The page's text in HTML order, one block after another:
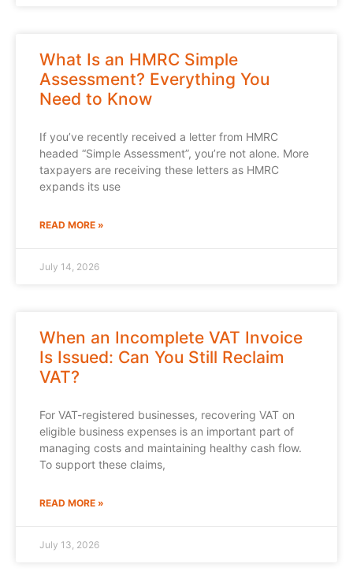
What Is an HMRC Simple
Assessment? Everything You
Need to Know
If you’ve recently received a letter from HMRC
headed “Simple Assessment”, you’re not alone. More
taxpayers are receiving these letters as HMRC
expands its use
READ MORE »
July 14, 2026
When an Incomplete VAT Invoice
Is Issued: Can You Still Reclaim
VAT?
For VAT-registered businesses, recovering VAT on
eligible business expenses is an important part of
managing costs and maintaining healthy cash flow.
To support these claims,
READ MORE »
July 13, 2026